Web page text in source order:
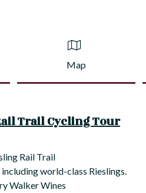
Map
Trail Cycling Tour
Rail Trail
world-class Rieslings.
Walker Wines